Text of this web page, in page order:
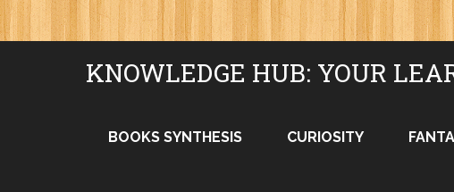
KNOWLEDGE HUB: YOUR
BOOKS SYNTHESIS CURIOSITY